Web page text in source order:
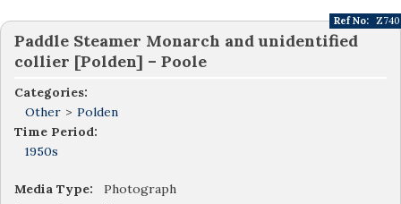
Paddle Steamer Monarch and unidentified
collier [Polden] – Poole
Categories:
Other > Polden
Time Period:
1950s
Ref No: Z740
Media Type:
Photograph